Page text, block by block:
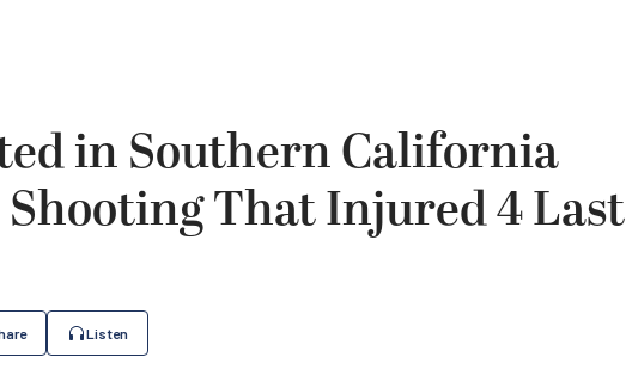
in Southern California
That Injured 4 Last
Listen